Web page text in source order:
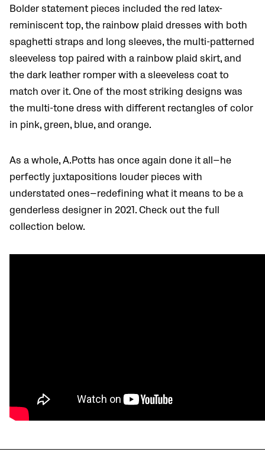
Bolder statement pieces included the red latex-
reminiscent top, the rainbow plaid dresses with both
spaghetti straps and long sleeves, the multi-patterned
sleeveless top paired with a rainbow plaid skirt, and
the dark leather romper with a sleeveless coat to
match over it. One of the most striking designs was
the multi-tone dress with different rectangles of color
in pink, green, blue, and orange.
As a whole, A.Potts has once again done it all—he
perfectly juxtapositions louder pieces with
understated ones—redefining what it means to be a
genderless designer in 2021. Check out the full
collection below.